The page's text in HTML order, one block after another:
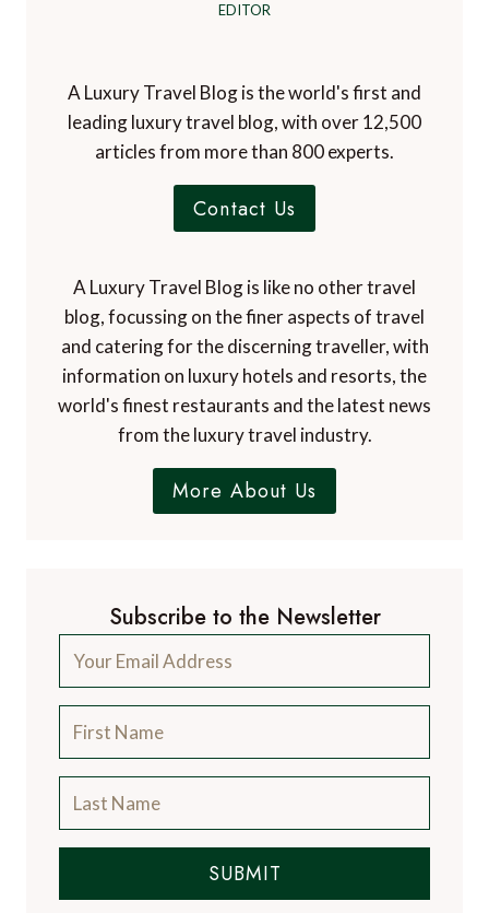
EDITOR
A Luxury Travel Blog is the world's first and
leading luxury travel blog, with over 12,500
articles from more than 800 experts.
Contact Us
A Luxury Travel Blog is like no other travel
blog, focussing on the finer aspects of travel
and catering for the discerning traveller, with
information on luxury hotels and resorts, the
world's finest restaurants and the latest news
from the luxury travel industry.
More About Us
Subscribe to the Newsletter
SUBMIT